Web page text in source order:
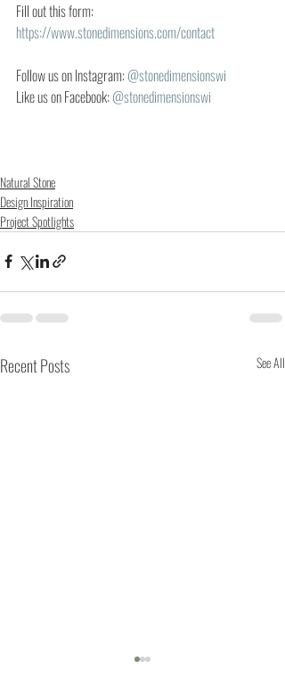
Fill out this form:
https://www.stonedimensions.com/contact
Follow us on Instagram: @stonedimensionswi
Like us on Facebook: @stonedimensionswi
Natural Stone
Design Inspiration
Project Spotlights
Recent Posts See All